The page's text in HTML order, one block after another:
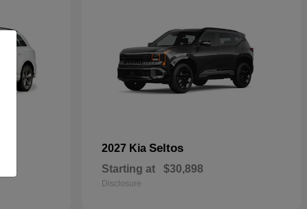
2027 Kia Seltos
Starting at $30,898
Disclosure